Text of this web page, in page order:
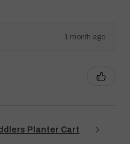
1 month ago
Planter Cart